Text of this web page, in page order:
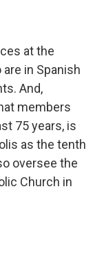
at the
in Spanish
And,
members
75 years, is
as the tenth
oversee the
Church in